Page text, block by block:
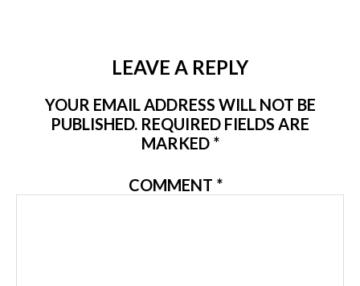
LEAVE A REPLY
YOUR EMAIL ADDRESS WILL NOT BE
PUBLISHED. REQUIRED FIELDS ARE
MARKED *
COMMENT *